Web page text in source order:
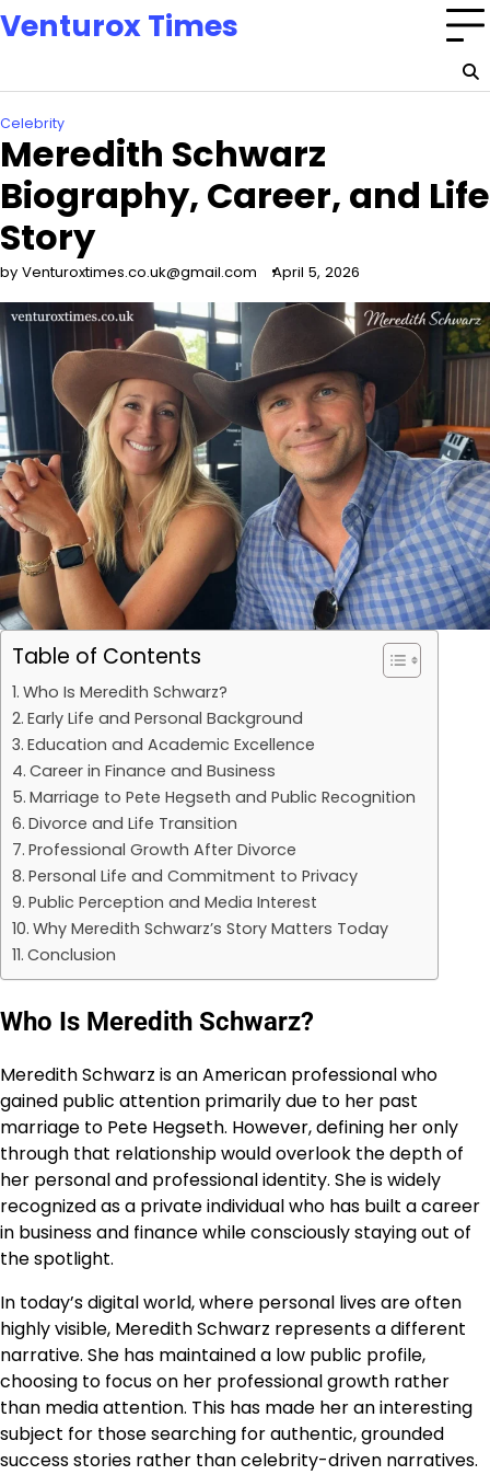
Skip
to
Venturox Times
Celebrity
Meredith Schwarz
Biography, Career, and Life
Story
by Venturoxtimes.co.uk@gmail.com April 5, 2026
Table of Contents
Who Is Meredith Schwarz?
Early Life and Personal Background
Education and Academic Excellence
Career in Finance and Business
Marriage to Pete Hegseth and Public Recognition
Divorce and Life Transition
Professional Growth After Divorce
Personal Life and Commitment to Privacy
Public Perception and Media Interest
Why Meredith Schwarz’s Story Matters Today
Conclusion
Who Is Meredith Schwarz?
Meredith Schwarz is an American professional who
gained public attention primarily due to her past
marriage to Pete Hegseth. However, defining her only
through that relationship would overlook the depth of
her personal and professional identity. She is widely
recognized as a private individual who has built a career
in business and finance while consciously staying out of
the spotlight.
In today’s digital world, where personal lives are often
highly visible, Meredith Schwarz represents a different
narrative. She has maintained a low public profile,
choosing to focus on her professional growth rather
than media attention. This has made her an interesting
subject for those searching for authentic, grounded
success stories rather than celebrity-driven narratives.